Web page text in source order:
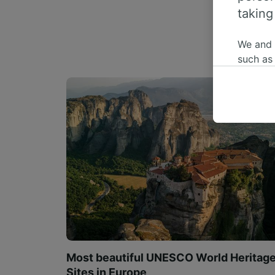
Most beautiful UNESCO World
Sites in Europe
We
such
us not
We
Use
List of